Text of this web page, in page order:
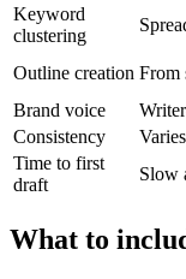
Keyword
clustering
Outline creation From
Brand voice
Consistency
Time to first
draft
Slow
What to